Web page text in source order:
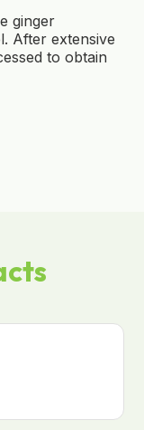
ginger
After extensive
to obtain